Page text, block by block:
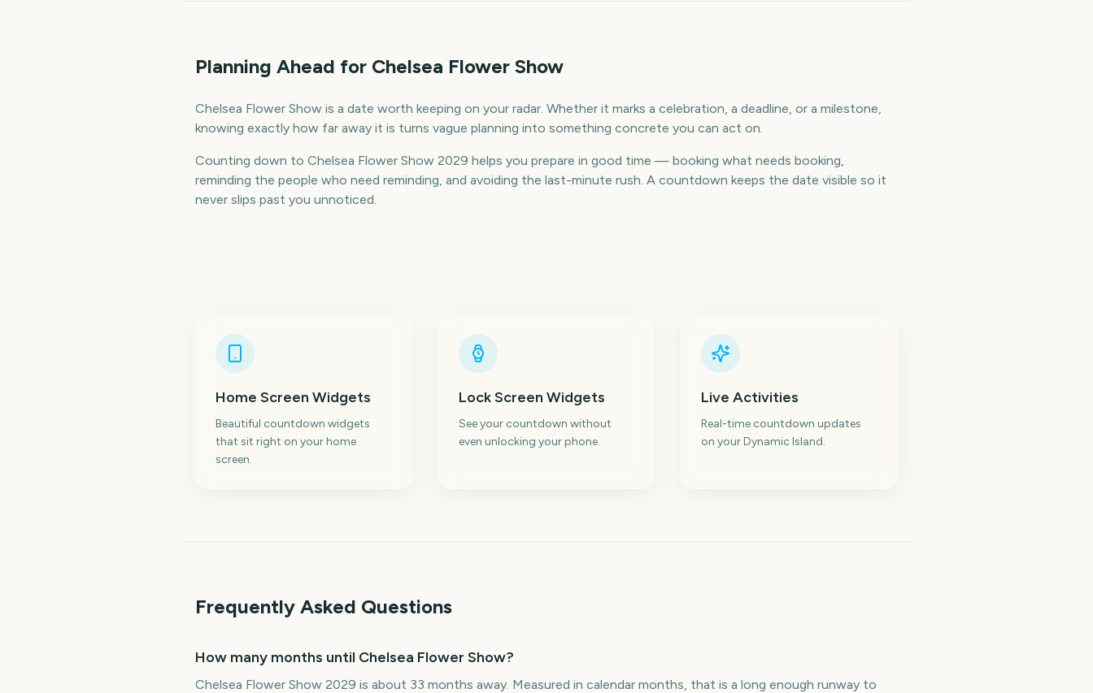
Planning Ahead for Chelsea Flower Show
Chelsea Flower Show is a date worth keeping on your radar. Whether it marks a celebration, a deadline, or a milestone,
knowing exactly how far away it is turns vague planning into something concrete you can act on.
Counting down to Chelsea Flower Show 2029 helps you prepare in good time — booking what needs booking,
reminding the people who need reminding, and avoiding the last-minute rush. A countdown keeps the date visible so it
never slips past you unnoticed.
Home Screen Widgets
Beautiful countdown widgets
that sit right on your home
screen.
Lock Screen Widgets
See your countdown without
even unlocking your phone.
Live Activities
Real-time countdown updates
on your Dynamic Island.
Frequently Asked Questions
How many months until Chelsea Flower Show?
Chelsea Flower Show 2029 is about 33 months away. Measured in calendar months, that is a long enough runway to